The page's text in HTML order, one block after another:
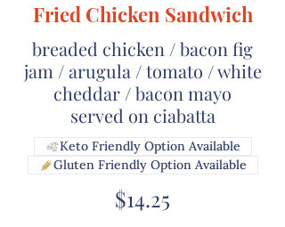
Fried Chicken Sandwich
breaded chicken / bacon fig
jam / arugula / tomato / white
cheddar / bacon mayo
served on ciabatta
$14.25
Keto Friendly Option Available
Gluten Friendly Option Available